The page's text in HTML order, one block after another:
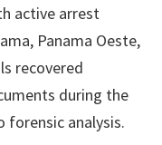
active arrest
Panama Oeste,
recovered
during the
forensic analysis.